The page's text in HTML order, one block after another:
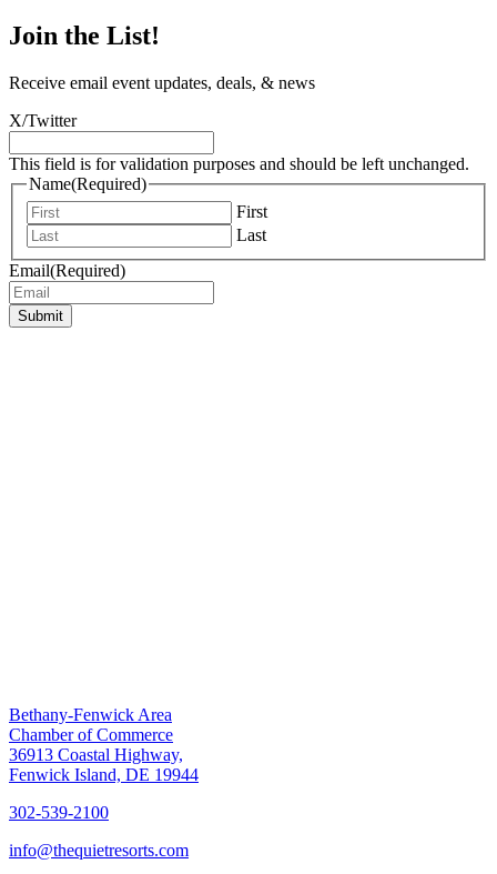
Join the List!
Receive email event updates, deals, & news
X/Twitter
This field is for validation purposes and should be left unchanged.
Name(Required)
First
Last
Email(Required)
Submit
Bethany-Fenwick Area
Chamber of Commerce
36913 Coastal Highway,
Fenwick Island, DE 19944
302-539-2100
info@thequietresorts.com